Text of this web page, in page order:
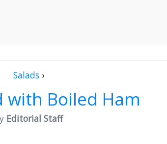
Salads›
with Boiled Ham
Editorial Staff